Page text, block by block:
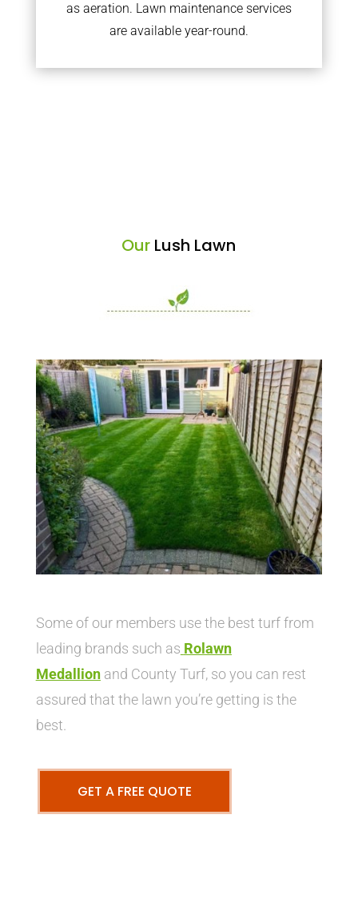
as aeration. Lawn maintenance services
are available year-round.
Our Lush Lawn
Some of our members use the best turf from
leading brands such as Rolawn
Medallionand County Turf, so you can rest
assured that the lawn you’re getting is the
best.
GET A FREE QUOTE